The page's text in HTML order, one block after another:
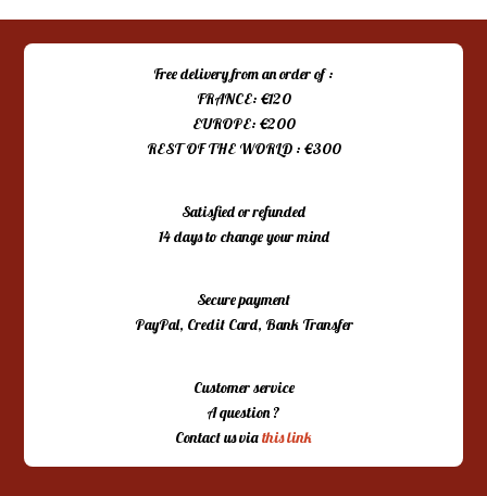
Free delivery from an order of :
FRANCE: €120
EUROPE: €200
REST OF THE WORLD : €300
Satisfied or refunded
14 days to change your mind
Secure payment
PayPal, Credit Card, Bank Transfer
Customer service
A question ?
Contact us viathis link